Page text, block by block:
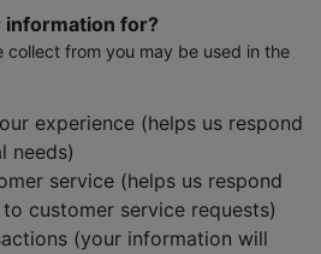
information for?
collect from you may be used in the
experience (helps us respond
needs)
service (helps us respond
customer service requests)
(your information will